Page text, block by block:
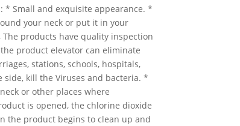
* Small and exquisite appearance. *
your neck or put it in your
products have quality inspection
product elevator can eliminate
stations, schools, hospitals,
kill the Viruses and bacteria. *
or other places where
is opened, the chlorine dioxide
the product begins to clean up and